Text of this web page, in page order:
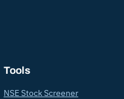
Tools
NSE Stock Screener